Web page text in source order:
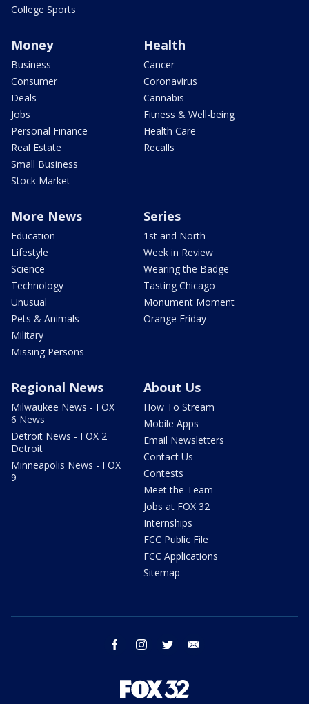
College Sports
Money
Business
Consumer
Deals
Jobs
Personal Finance
Real Estate
Small Business
Stock Market
Health
Cancer
Coronavirus
Cannabis
Fitness & Well-being
Health Care
Recalls
More News
Education
Lifestyle
Science
Technology
Unusual
Pets & Animals
Military
Missing Persons
Series
1st and North
Week in Review
Wearing the Badge
Tasting Chicago
Monument Moment
Orange Friday
Regional News
Milwaukee News - FOX
6 News
Detroit News - FOX 2
Detroit
Minneapolis News - FOX
9
About Us
How To Stream
Mobile Apps
Email Newsletters
Contact Us
Contests
Meet the Team
Jobs at FOX 32
Internships
FCC Public File
FCC Applications
Sitemap
facebook instagram twitter